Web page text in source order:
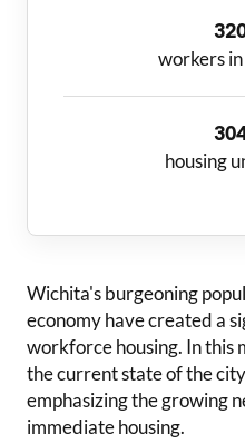
workers
housing
Wichita's burgeoning
economy have created a
workforce housing. In this
the current state of the
emphasizing the growing
immediate housing.